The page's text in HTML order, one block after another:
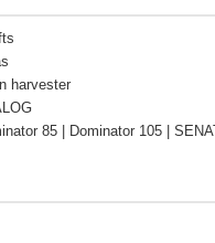
harvester
85 | Dominator 105 |